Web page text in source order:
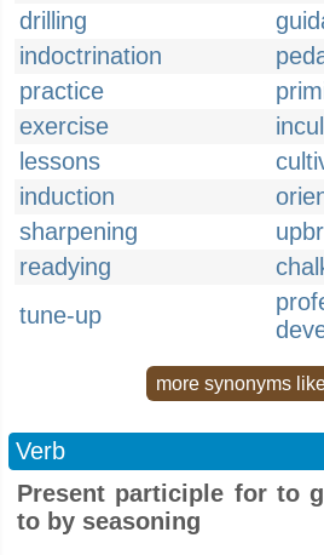
drilling
indoctrination
practice
exercise
lessons
induction
sharpening
readying
tune-up
more synonyms
Verb
Present participle for to
to by seasoning